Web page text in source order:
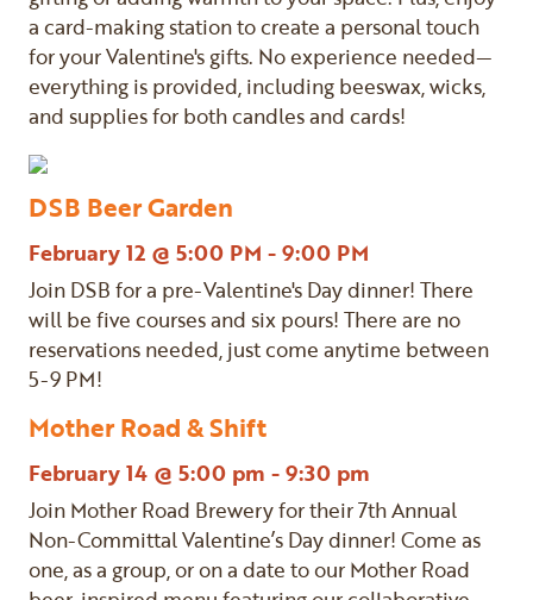
a card-making station to create a personal touch
for your Valentine's gifts. No experience needed—
everything is provided, including beeswax, wicks,
and supplies for both candles and cards!
DSB Beer Garden
February 12 @ 5:00 PM - 9:00 PM
Join DSB for a pre-Valentine's Day dinner! There
will be five courses and six pours! There are no
reservations needed, just come anytime between
5-9 PM!
Mother Road & Shift
February 14 @ 5:00 pm - 9:30 pm
Join Mother Road Brewery for their 7th Annual
Non-Committal Valentine’s Day dinner! Come as
one, as a group, or on a date to our Mother Road